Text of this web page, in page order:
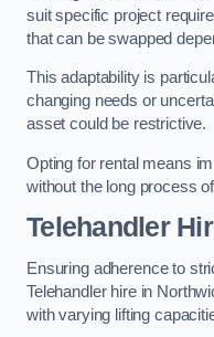
suit specific project
that can be swapped
This adaptability is
changing needs or
asset could be restrictive.
Opting for rental means
without the long process
Telehandler
Ensuring adherence to
Telehandler hire in
with varying lifting